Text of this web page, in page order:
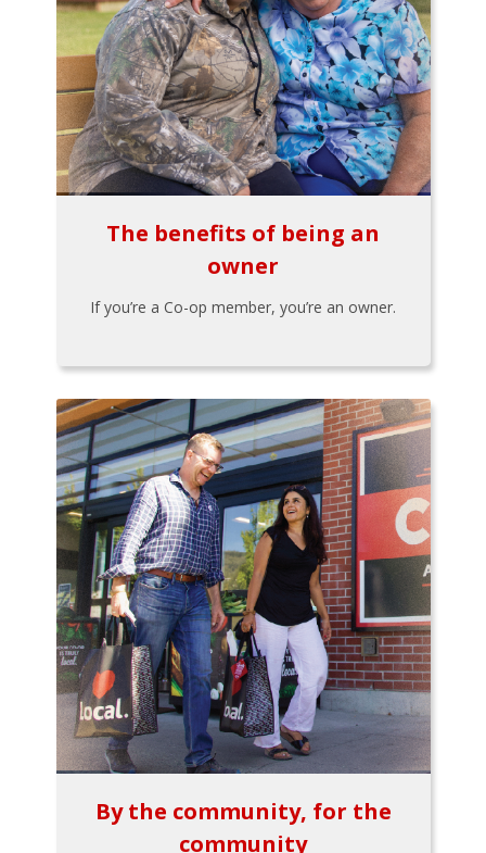
The benefits of being an
owner
If you’re a Co-op member, you’re an owner.
By the community, for the
community